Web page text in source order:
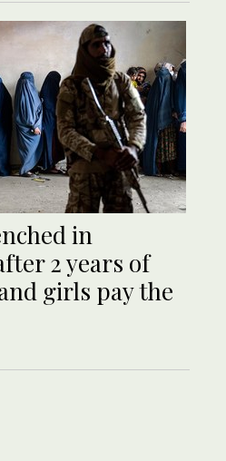
in
2 years of
girls pay the